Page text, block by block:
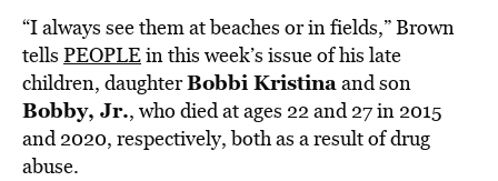
“I always see them at beaches or in fields,” Brown
tells PEOPLEin this week’s issue of his late
children, daughterBobbi Kristinaand son
Bobby, Jr., who died at ages 22 and 27 in 2015
and 2020, respectively, both as a result of drug
abuse.